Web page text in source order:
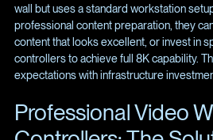
wall but uses a standard workstation
professional content preparation, they
content that looks excellent, or invest in
controllers to achieve full 8K capability.
expectations with infrastructure
Professional Video